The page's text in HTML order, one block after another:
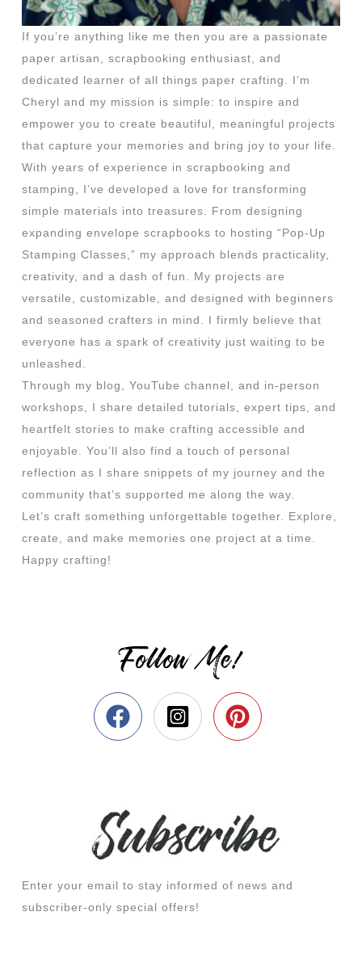
If you’re anything like me then you are a passionate
paper artisan, scrapbooking enthusiast, and
dedicated learner of all things paper crafting. I’m
Cheryl and my mission is simple: to inspire and
empower you to create beautiful, meaningful projects
that capture your memories and bring joy to your life.
With years of experience in scrapbooking and
stamping, I’ve developed a love for transforming
simple materials into treasures. From designing
expanding envelope scrapbooks to hosting “Pop-Up
Stamping Classes,” my approach blends practicality,
creativity, and a dash of fun. My projects are
versatile, customizable, and designed with beginners
and seasoned crafters in mind. I firmly believe that
everyone has a spark of creativity just waiting to be
unleashed.
Through my blog, YouTube channel, and in-person
workshops, I share detailed tutorials, expert tips, and
heartfelt stories to make crafting accessible and
enjoyable. You’ll also find a touch of personal
reflection as I share snippets of my journey and the
community that’s supported me along the way.
Let’s craft something unforgettable together. Explore,
create, and make memories one project at a time.
Happy crafting!
Follow Me!
Enter your email to stay informed of news and
subscriber-only special offers!